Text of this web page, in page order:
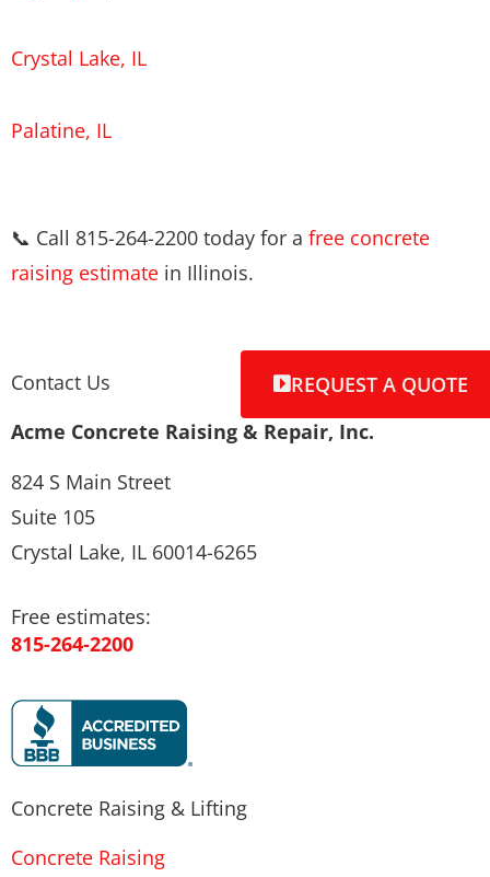
Crystal Lake, IL
Palatine, IL
📞 Call 815-264-2200 today for a free concrete
raising estimate in Illinois.
REQUEST A QUOTE
Contact Us
Acme Concrete Raising & Repair, Inc.
824 S Main Street
Suite 105
Crystal Lake, IL 60014-6265
Free estimates:
815-264-2200
Concrete Raising & Lifting
Concrete Raising